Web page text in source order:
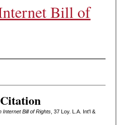
Bill of
Internet Bill of Rights, 37 L oy. L.A. Int'l&